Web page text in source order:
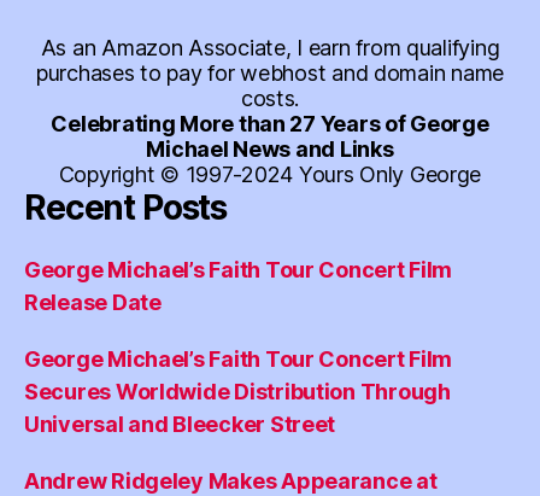
As an Amazon Associate, I earn from qualifying
purchases to pay for webhost and domain name
costs.
Celebrating More than 27 Years of George
Michael News and Links
Copyright © 1997-2024 Yours Only George
Recent Posts
George Michael’s Faith Tour Concert Film
Release Date
George Michael’s Faith Tour Concert Film
Secures Worldwide Distribution Through
Universal and Bleecker Street
Andrew Ridgeley Makes Appearance at